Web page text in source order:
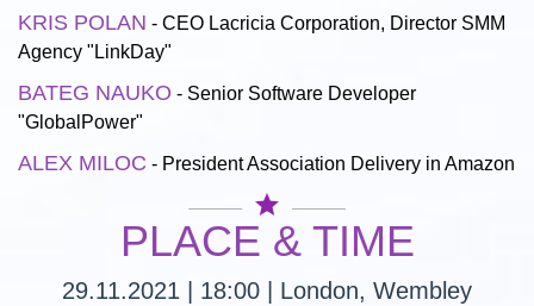
KRIS POLAN - CEO Lacricia Corporation, Director SMM
Agency "LinkDay"
BATEG NAUKO - Senior Software Developer
"GlobalPower"
ALEX MILOC - President Association Delivery in Amazon
star
PLACE & TIME
29.11.2021 | 18:00 | London, Wembley